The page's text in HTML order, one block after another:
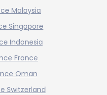
Malaysia
Singapore
Indonesia
France
Oman
Switzerland